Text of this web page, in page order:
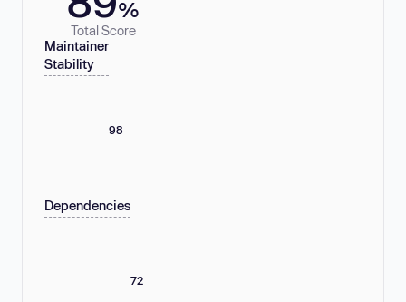
%
Total Score
Maintainer
Stability
98
Dependencies
72